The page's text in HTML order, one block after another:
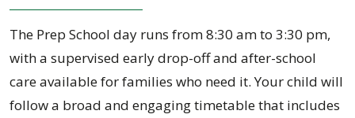
The Prep School day runs from 8:30 am to 3:30 pm,
with a supervised early drop-off and after-school
care available for families who need it. Your child will
follow a broad and engaging timetable that includes